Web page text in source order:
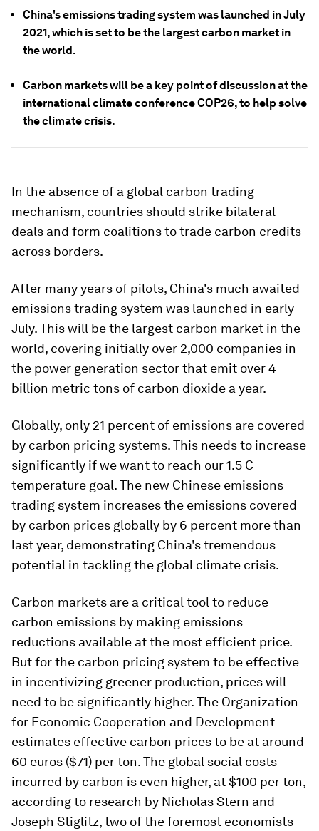
China's emissions trading system was launched in July
2021, which is set to be the largest carbon market in
the world.
Carbon markets will be a key point of discussion at the
international climate conference COP26, to help solve
the climate crisis.
In the absence of a global carbon trading
mechanism, countries should strike bilateral
deals and form coalitions to trade carbon credits
across borders.
After many years of pilots, China's much awaited
emissions trading system was launched in early
July. This will be the largest carbon market in the
world, covering initially over 2,000 companies in
the power generation sector that emit over 4
billion metric tons of carbon dioxide a year.
Globally, only 21 percent of emissions are covered
by carbon pricing systems. This needs to increase
significantly if we want to reach our 1.5 C
temperature goal. The new Chinese emissions
trading system increases the emissions covered
by carbon prices globally by 6 percent more than
last year, demonstrating China's tremendous
potential in tackling the global climate crisis.
Carbon markets are a critical tool to reduce
carbon emissions by making emissions
reductions available at the most efficient price.
But for the carbon pricing system to be effective
in incentivizing greener production, prices will
need to be significantly higher. The Organization
for Economic Cooperation and Development
estimates effective carbon prices to be at around
60 euros ($71) per ton. The global social costs
incurred by carbon is even higher, at $100 per ton,
according to research by Nicholas Stern and
Joseph Stiglitz, two of the foremost economists